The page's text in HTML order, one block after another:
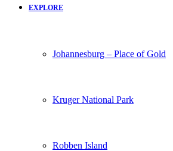
EXPLORE
Johannesburg – Place of Gold
Kruger National Park
Robben Island